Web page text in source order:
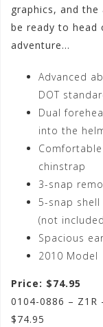
graphics, and the
be ready to head
adventure…
Advanced
DOT
Dual
into the
chinstrap
3-snap
5-snap
(not
Spacious
2010 Model
Price: $74.95
0104-0886 – Z1R
$74.95